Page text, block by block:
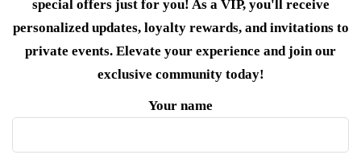
special offers just for you! As a VIP, you'll receive
personalized updates, loyalty rewards, and invitations to
private events. Elevate your experience and join our
exclusive community today!
Your name